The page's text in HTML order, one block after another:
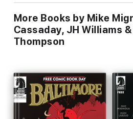
More Books by Mike
Cassaday, JH Williams
Thompson